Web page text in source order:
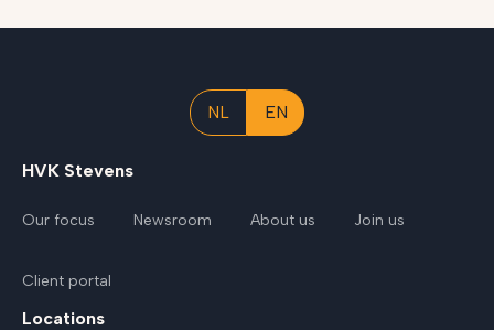
NL EN
HVK Stevens
Our focus Newsroom About us Join us
Client portal
Locations